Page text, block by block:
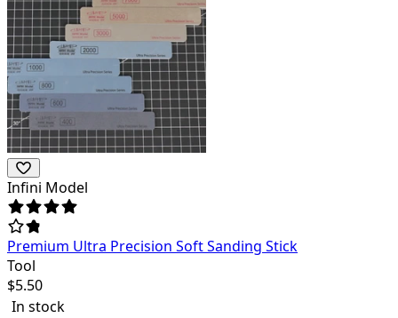
Infini Model
Premium Ultra Precision Soft Sanding Stick
Tool
$5.50
In stock